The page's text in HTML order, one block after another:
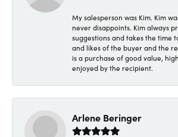
My salesperson was Kim. Kim
never disappoints. Kim always
suggestions and takes the time
and likes of the buyer and the
is a purchase of good value,
enjoyed by the recipient.
Arlene Beringer